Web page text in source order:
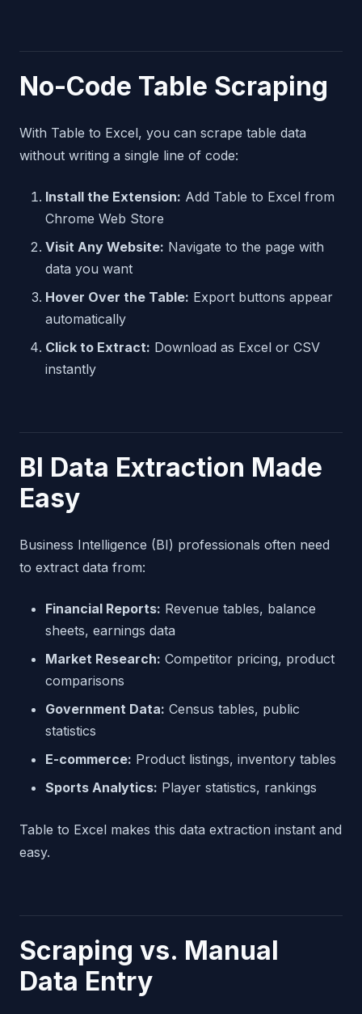
No-Code Table Scraping
With Table to Excel, you can scrape table data
without writing a single line of code:
Install the Extension: Add Table to Excel from
Chrome Web Store
Visit Any Website: Navigate to the page with
data you want
Hover Over the Table: Export buttons appear
automatically
Click to Extract: Download as Excel or CSV
instantly
BI Data Extraction Made
Easy
Business Intelligence (BI) professionals often need
to extract data from:
Financial Reports: Revenue tables, balance
sheets, earnings data
Market Research: Competitor pricing, product
comparisons
Government Data: Census tables, public
statistics
E-commerce: Product listings, inventory tables
Sports Analytics: Player statistics, rankings
Table to Excel makes this data extraction instant and
easy.
Scraping vs. Manual
Data Entry